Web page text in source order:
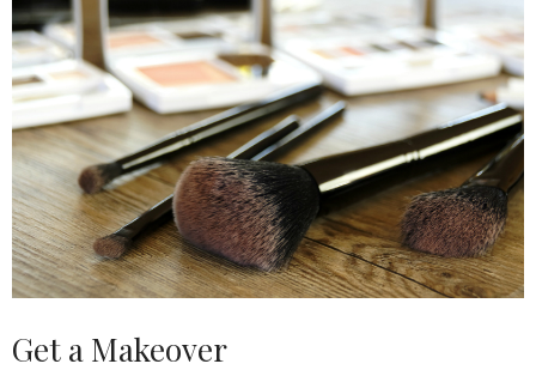
Get a Makeover